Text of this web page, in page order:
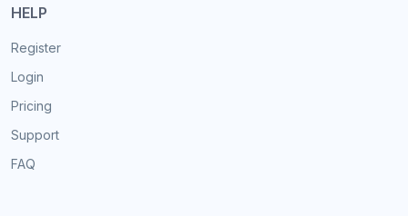
HELP
Register
Login
Pricing
Support
FAQ